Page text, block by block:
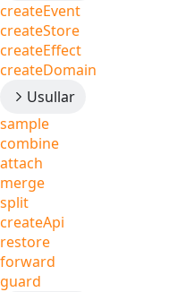
createEvent
createStore
createEffect
createDomain
Usullar
sample
combine
attach
merge
split
createApi
restore
forward
guard